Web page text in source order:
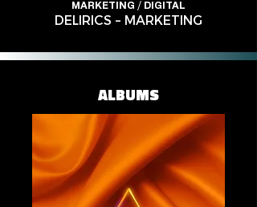
MARKETING / DIGITAL
DELIRICS – MARKETING
ALBUMS